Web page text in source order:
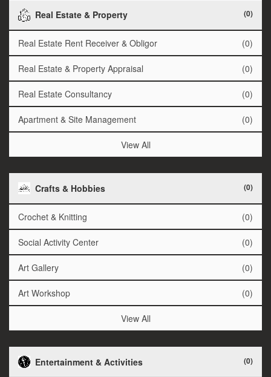
Real Estate & Property (0)
Real Estate Rent Receiver & Obligor (0)
Real Estate & Property Appraisal (0)
Real Estate Consultancy (0)
Apartment & Site Management (0)
View All
Crafts & Hobbies (0)
Crochet & Knitting (0)
Social Activity Center (0)
Art Gallery (0)
Art Workshop (0)
View All
Entertainment & Activities (0)